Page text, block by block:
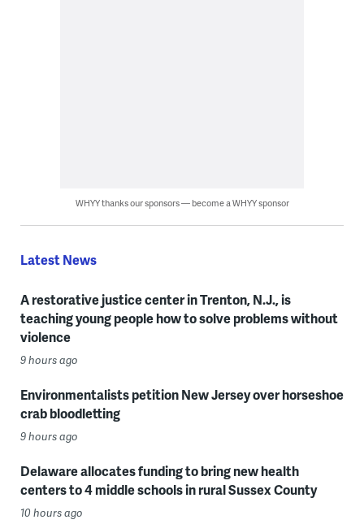
WHYY thanks our sponsors — become a WHYY sponsor
Latest News
A restorative justice center in Trenton, N.J., is
teaching young people how to solve problems without
violence
9 hours ago
Environmentalists petition New Jersey over horseshoe
crab bloodletting
9 hours ago
Delaware allocates funding to bring new health
centers to 4 middle schools in rural Sussex County
10 hours ago